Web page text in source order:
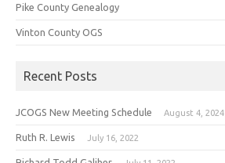
Pike County Genealogy
Vinton County OGS
Recent Posts
JCOGS New Meeting Schedule August 4, 2024
Ruth R. Lewis July 16, 2022